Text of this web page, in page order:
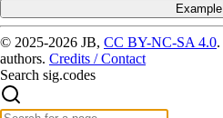
© 2025-2026 JB, CC BY-NC-SA 4.0.
authors. Credits / Contact
Search sig.codes